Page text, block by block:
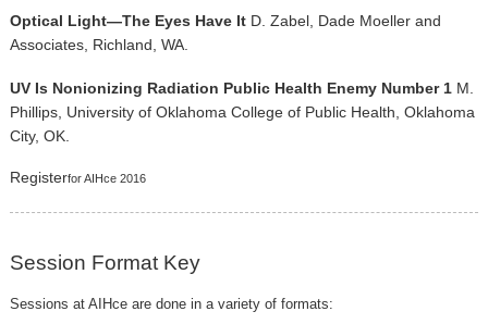
Optical Light—The Eyes Have It D. Zabel, Dade Moeller and
Associates, Richland, WA.
UV Is Nonionizing Radiation Public Health Enemy Number 1 M.
Phillips, University of Oklahoma College of Public Health, Oklahoma
City, OK.
Registerfor AIHce 2016
Session Format Key
Sessions at AIHce are done in a variety of formats: